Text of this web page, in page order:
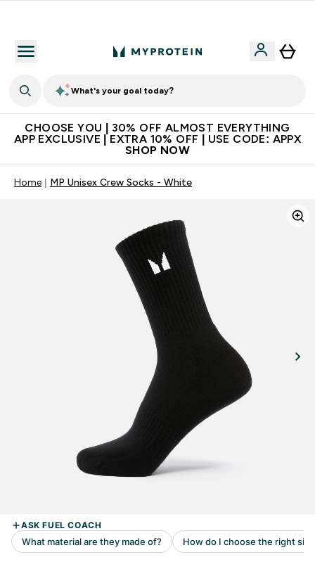
What's your goal today?
CHOOSE YOU | 30% OFF ALMOST EVERYTHING
APP EXCLUSIVE | EXTRA 10% OFF | USE CODE: APPX
SHOP NOW
Home MP Unisex Crew Socks - White